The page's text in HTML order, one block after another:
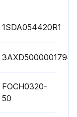
1SDA054420R1
3AXD50000017940
FOCH0320-
50